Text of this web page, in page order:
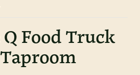
Food Truck